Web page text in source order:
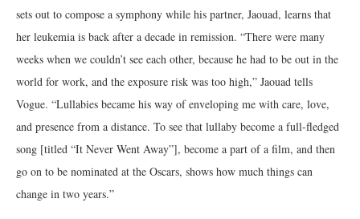
sets out to compose a symphony while his partner, Jaouad, learns that
her leukemia is back after a decade in remission. “There were many
weeks when we couldn’t see each other, because he had to be out in the
world for work, and the exposure risk was too high,” Jaouad tells
Vogue. “Lullabies became his way of enveloping me with care, love,
and presence from a distance. To see that lullaby become a full-fledged
song [titled “It Never Went Away”], become a part of a film, and then
go on to be nominated at the Oscars, shows how much things can
change in two years.”